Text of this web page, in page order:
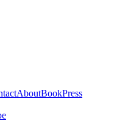
AboutBookPress